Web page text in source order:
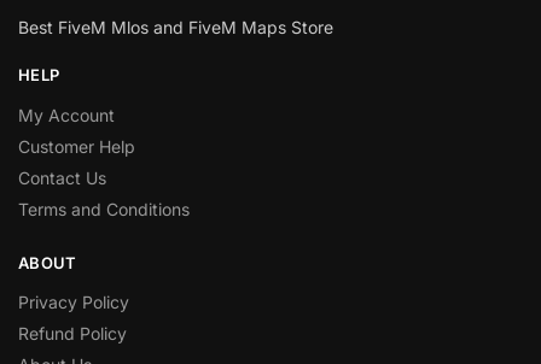
Best FiveM Mlos and FiveM Maps Store
HELP
My Account
Customer Help
Contact Us
Terms and Conditions
ABOUT
Privacy Policy
Refund Policy